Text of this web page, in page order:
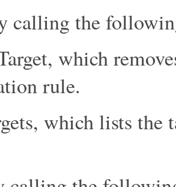
calling the
, which
rule.
, which lists the